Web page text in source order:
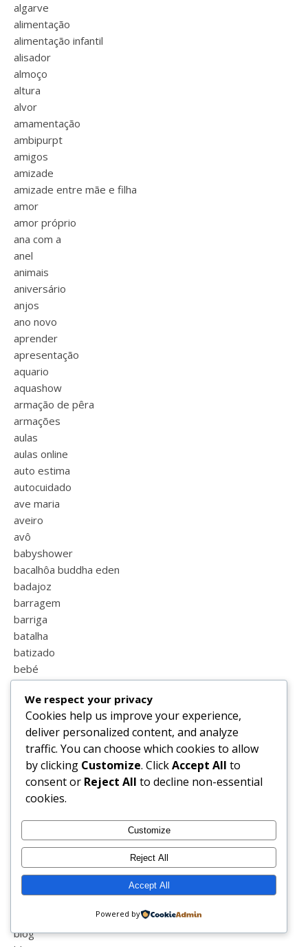
algarve
alimentação
alimentação infantil
alisador
almoço
altura
alvor
amamentação
ambipurpt
amigos
amizade
amizade entre mãe e filha
amor
amor próprio
ana com a
anel
animais
aniversário
anjos
ano novo
aprender
apresentação
aquario
aquashow
armação de pêra
armações
aulas
aulas online
auto estima
autocuidado
ave maria
aveiro
avô
babyshower
bacalhôa buddha eden
badajoz
barragem
barriga
batalha
batizado
bebé
beja
beleza
beliani
bellabarnett
belver
benfica
berlindes
bicicleta
bipolaridade
biquini
blog
We respect your privacy
Cookies help us improve your experience,
deliver personalized content, and analyze
traffic. You can choose which cookies to allow
by clicking Customize. ClickAccept All to
consent or Reject All to decline non-essential
cookies.
Customize
Reject All
Accept All
Powered by